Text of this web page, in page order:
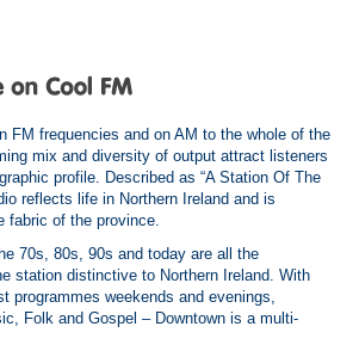
FM frequencies and on AM to the whole of the
mix and diversity of output attract listeners
profile. Described as “A Station Of The
reflects life in Northern Ireland and is
fabric of the province.
70s, 80s, 90s and today are all the
station distinctive to Northern Ireland. With
programmes weekends and evenings,
Folk and Gospel – Downtown is a multi-